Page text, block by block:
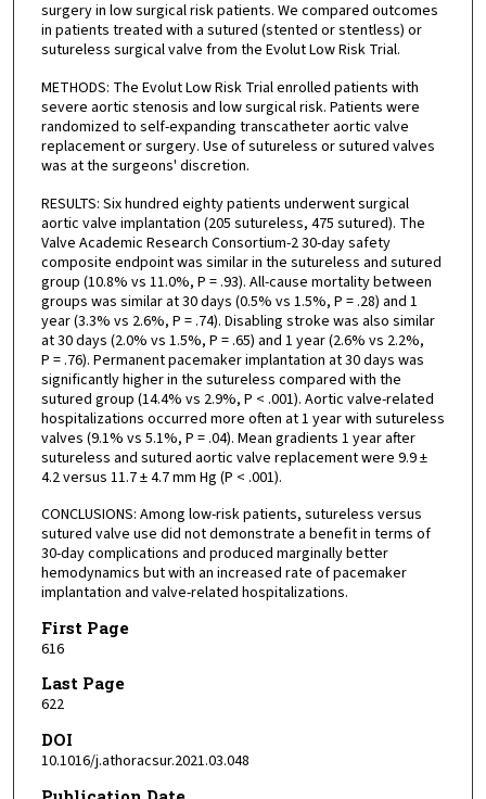
surgery in low surgical risk patients. We compared outcomes
in patients treated with a sutured (stented or stentless) or
sutureless surgical valve from the Evolut Low Risk Trial.
METHODS: The Evolut Low Risk Trial enrolled patients with
severe aortic stenosis and low surgical risk. Patients were
randomized to self-expanding transcatheter aortic valve
replacement or surgery. Use of sutureless or sutured valves
was at the surgeons' discretion.
RESULTS: Six hundred eighty patients underwent surgical
aortic valve implantation (205 sutureless, 475 sutured). The
Valve Academic Research Consortium-2 30-day safety
composite endpoint was similar in the sutureless and sutured
group (10.8% vs 11.0%, P = .93). All-cause mortality between
groups was similar at 30 days (0.5% vs 1.5%, P = .28) and 1
year (3.3% vs 2.6%, P = .74). Disabling stroke was also similar
at 30 days (2.0% vs 1.5%, P = .65) and 1 year (2.6% vs 2.2%,
P = .76). Permanent pacemaker implantation at 30 days was
significantly higher in the sutureless compared with the
sutured group (14.4% vs 2.9%, P < .001). Aortic valve-related
hospitalizations occurred more often at 1 year with sutureless
valves (9.1% vs 5.1%, P = .04). Mean gradients 1 year after
sutureless and sutured aortic valve replacement were 9.9 ±
4.2 versus 11.7 ± 4.7 mm Hg (P < .001).
CONCLUSIONS: Among low-risk patients, sutureless versus
sutured valve use did not demonstrate a benefit in terms of
30-day complications and produced marginally better
hemodynamics but with an increased rate of pacemaker
implantation and valve-related hospitalizations.
First Page
616
Last Page
622
DOI
10.1016/j.athoracsur.2021.03.048